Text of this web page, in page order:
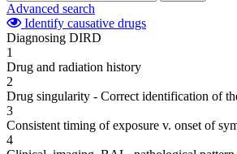
Advanced search
Identify causative drugs
Diagnosing DIRD
1
Drug and radiation history
2
Drug singularity - Correct identification of
3
Consistent timing of exposure v. onset of
4